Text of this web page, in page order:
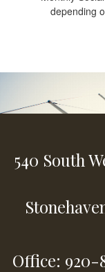
depending
540 South
Office: 920-